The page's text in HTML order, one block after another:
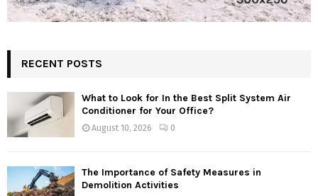
RECENT POSTS
What to Look for In the Best Split System Air
Conditioner for Your Office?
August 10, 2026 0
The Importance of Safety Measures in
Demolition Activities